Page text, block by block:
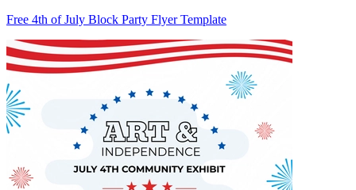
Free 4th of July Block Party Flyer Template